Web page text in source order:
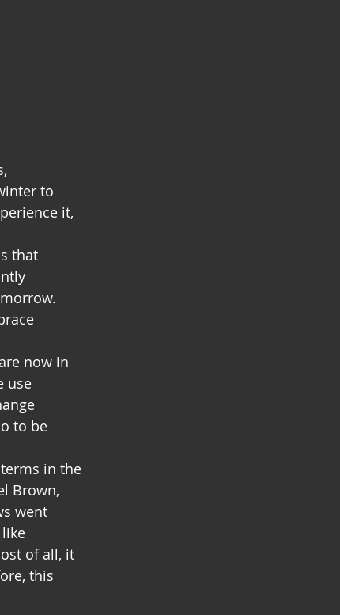
to
it,
that
now in
use
to be
in the
Brown,
went
of all, it
this